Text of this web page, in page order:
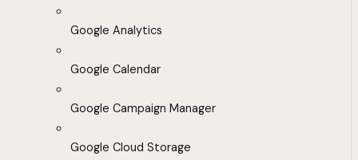
Google Analytics
Google Calendar
Google Campaign Manager
Google Cloud Storage